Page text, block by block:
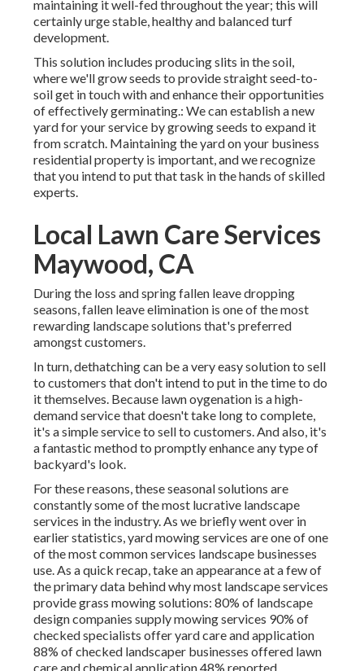
maintaining it well-fed throughout the year; this will
certainly urge stable, healthy and balanced turf
development.
This solution includes producing slits in the soil,
where we'll grow seeds to provide straight seed-to-
soil get in touch with and enhance their opportunities
of effectively germinating.: We can establish a new
yard for your service by growing seeds to expand it
from scratch. Maintaining the yard on your business
residential property is important, and we recognize
that you intend to put that task in the hands of skilled
experts.
Local Lawn Care Services
Maywood, CA
During the loss and spring fallen leave dropping
seasons, fallen leave elimination is one of the most
rewarding landscape solutions that's preferred
amongst customers.
In turn, dethatching can be a very easy solution to sell
to customers that don't intend to put in the time to do
it themselves. Because lawn oygenation is a high-
demand service that doesn't take long to complete,
it's a simple service to sell to customers. And also, it's
a fantastic method to promptly enhance any type of
backyard's look.
For these reasons, these seasonal solutions are
constantly some of the most lucrative landscape
services in the industry. As we briefly went over in
earlier statistics,yard mowingservices are one of one
of the most common services landscape businesses
use. As a quick recap, take an appearance at a few of
the primary data behind why most landscape services
provide grass mowing solutions:80% of landscape
design companies supply mowing services 90% of
checked specialists offer yard care and application
88% of checked landscaper businesses offered lawn
care and chemical application48% reported